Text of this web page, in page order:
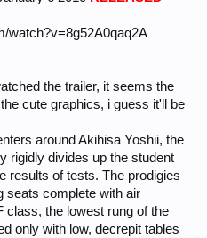
watch?v=8g52A0qaq2A
the trailer, it seems the
cute graphics, i guess it'll be
around Akihisa Yoshii, the
rigidly divides up the student
results of tests. The prodigies
seats complete with air
class, the lowest rung of the
only with low, decrepit tables